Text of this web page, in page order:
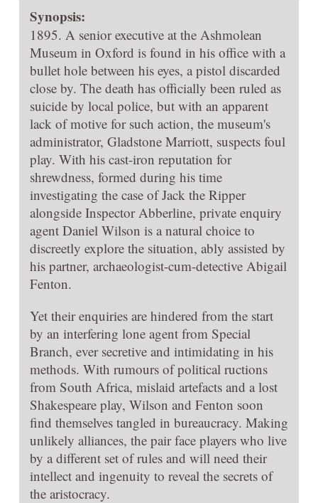
Synopsis:
1895. A senior executive at the Ashmolean
Museum in Oxford is found in his office with a
bullet hole between his eyes, a pistol discarded
close by. The death has officially been ruled as
suicide by local police, but with an apparent
lack of motive for such action, the museum's
administrator, Gladstone Marriott, suspects foul
play. With his cast-iron reputation for
shrewdness, formed during his time
investigating the case of Jack the Ripper
alongside Inspector Abberline, private enquiry
agent Daniel Wilson is a natural choice to
discreetly explore the situation, ably assisted by
his partner, archaeologist-cum-detective Abigail
Fenton.
Yet their enquiries are hindered from the start
by an interfering lone agent from Special
Branch, ever secretive and intimidating in his
methods. With rumours of political ructions
from South Africa, mislaid artefacts and a lost
Shakespeare play, Wilson and Fenton soon
find themselves tangled in bureaucracy. Making
unlikely alliances, the pair face players who live
by a different set of rules and will need their
intellect and ingenuity to reveal the secrets of
the aristocracy.